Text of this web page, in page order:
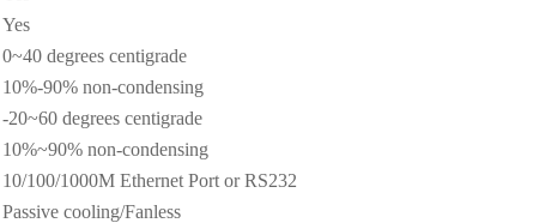
Yes
0~40 degrees centigrade
10%-90% non-condensing
-20~60 degrees centigrade
10%~90% non-condensing
10/100/1000M Ethernet Port or RS232
Passive cooling/Fanless